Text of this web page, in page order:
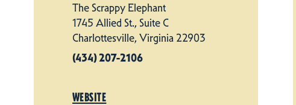
The Scrappy Elephant
1745 Allied St., Suite C
Charlottesville, Virginia 22903
(434) 207-2106
WEBSITE